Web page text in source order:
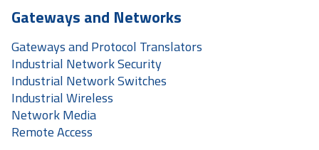
Gateways and Networks
Gateways and Protocol Translators
Industrial Network Security
Industrial Network Switches
Industrial Wireless
Network Media
Remote Access